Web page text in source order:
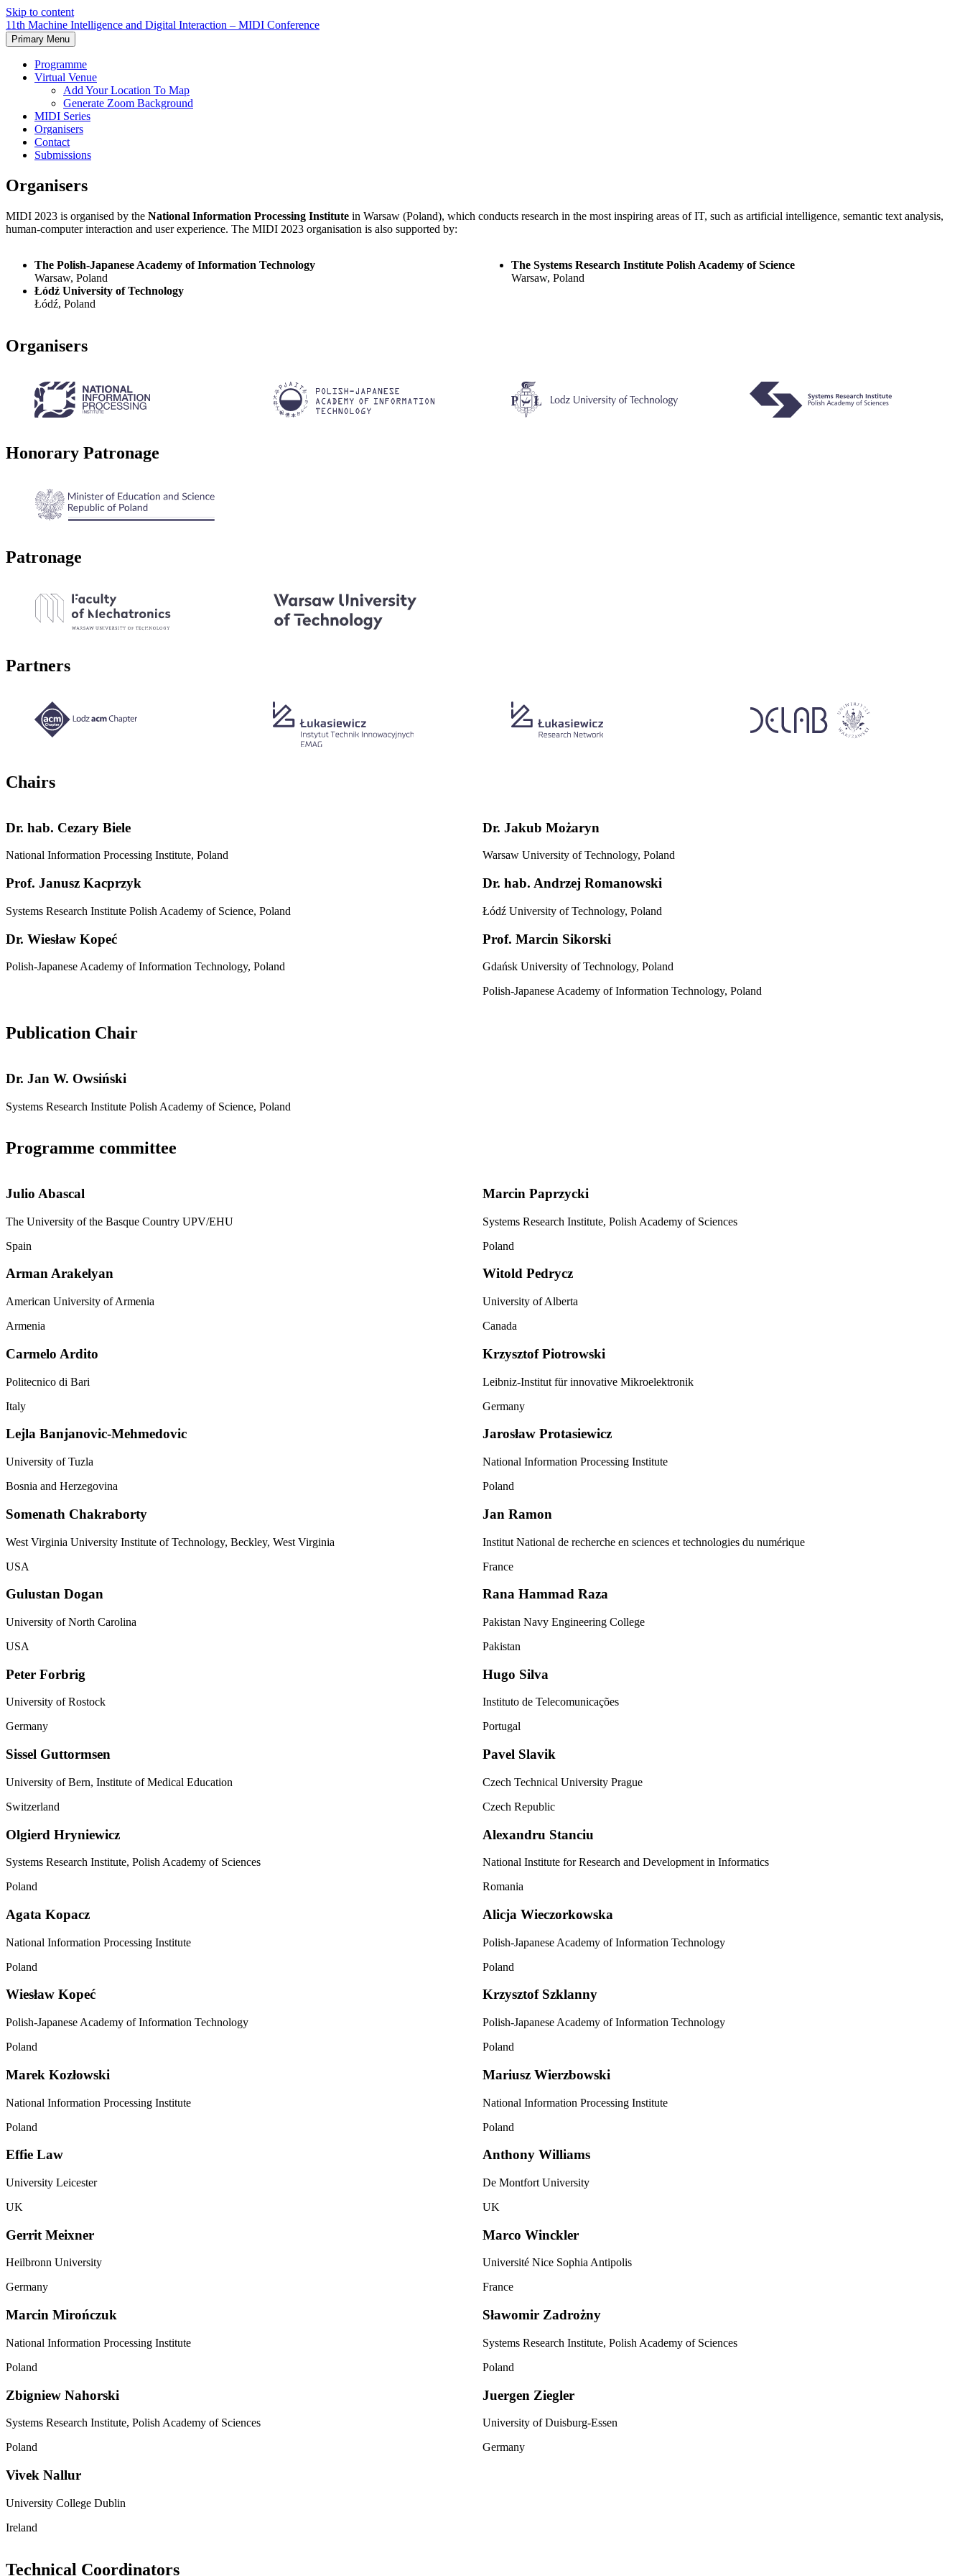
Skip to content
11th Machine Intelligence and Digital Interaction – MIDI Conference
Primary Menu
Programme
Virtual Venue
Add Your Location To Map
Generate Zoom Background
MIDI Series
Organisers
Contact
Submissions
Organisers
MIDI 2023 is organised by the National Information Processing Institute in Warsaw (Poland), which conducts research in the most inspiring areas of IT, such as artificial intelligence, semantic text analysis,
human-computer interaction and user experience. The MIDI 2023 organisation is also supported by:
The Polish-Japanese Academy of Information Technology
Warsaw, Poland
Łódź University of Technology
Łódź, Poland
The Systems Research Institute Polish Academy of Science
Warsaw, Poland
Organisers
Honorary Patronage
Patronage
Partners
Chairs
Dr. hab. Cezary Biele
National Information Processing Institute, Poland
Prof. Janusz Kacprzyk
Systems Research Institute Polish Academy of Science, Poland
Dr. Wiesław Kopeć
Polish-Japanese Academy of Information Technology, Poland
Dr. Jakub Możaryn
Warsaw University of Technology, Poland
Dr. hab. Andrzej Romanowski
Łódź University of Technology, Poland
Prof. Marcin Sikorski
Gdańsk University of Technology, Poland
Polish-Japanese Academy of Information Technology, Poland
Publication Chair
Dr. Jan W. Owsiński
Systems Research Institute Polish Academy of Science, Poland
Programme committee
Julio Abascal
The University of the Basque Country UPV/EHU
Spain
Arman Arakelyan
American University of Armenia
Armenia
Carmelo Ardito
Politecnico di Bari
Italy
Lejla Banjanovic-Mehmedovic
University of Tuzla
Bosnia and Herzegovina
Somenath Chakraborty
West Virginia University Institute of Technology, Beckley, West Virginia
USA
Gulustan Dogan
University of North Carolina
USA
Peter Forbrig
University of Rostock
Germany
Sissel Guttormsen
University of Bern, Institute of Medical Education
Switzerland
Olgierd Hryniewicz
Systems Research Institute, Polish Academy of Sciences
Poland
Agata Kopacz
National Information Processing Institute
Poland
Wiesław Kopeć
Polish-Japanese Academy of Information Technology
Poland
Marek Kozłowski
National Information Processing Institute
Poland
Effie Law
University Leicester
UK
Gerrit Meixner
Heilbronn University
Germany
Marcin Mirończuk
National Information Processing Institute
Poland
Zbigniew Nahorski
Systems Research Institute, Polish Academy of Sciences
Poland
Vivek Nallur
University College Dublin
Ireland
Marcin Paprzycki
Systems Research Institute, Polish Academy of Sciences
Poland
Witold Pedrycz
University of Alberta
Canada
Krzysztof Piotrowski
Leibniz-Institut für innovative Mikroelektronik
Germany
Jarosław Protasiewicz
National Information Processing Institute
Poland
Jan Ramon
Institut National de recherche en sciences et technologies du numérique
France
Rana Hammad Raza
Pakistan Navy Engineering College
Pakistan
Hugo Silva
Instituto de Telecomunicações
Portugal
Pavel Slavik
Czech Technical University Prague
Czech Republic
Alexandru Stanciu
National Institute for Research and Development in Informatics
Romania
Alicja Wieczorkowska
Polish-Japanese Academy of Information Technology
Poland
Krzysztof Szklanny
Polish-Japanese Academy of Information Technology
Poland
Mariusz Wierzbowski
National Information Processing Institute
Poland
Anthony Williams
De Montfort University
UK
Marco Winckler
Université Nice Sophia Antipolis
France
Sławomir Zadrożny
Systems Research Institute, Polish Academy of Sciences
Poland
Juergen Ziegler
University of Duisburg-Essen
Germany
Technical Coordinators